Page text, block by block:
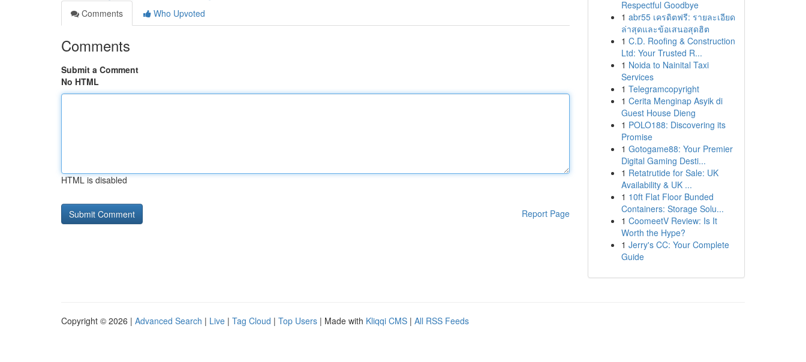
Comments
Who Upvoted
Comments
Submit a Comment
No HTML
HTML is disabled
Report Page
Respectful Goodbye
1 abr55 เครดิตฟรี: รายละเอียด
ล่าสุดและข้อเสนอสุดฮิต
1 C.D. Roofing & Construction
Ltd: Your Trusted R...
1 Noida to Nainital Taxi
Services
1 Telegramcopyright
1 Cerita Menginap Asyik di
Guest House Dieng
1 POLO188: Discovering its
Promise
1 Gotogame88: Your Premier
Digital Gaming Desti...
1 Retatrutide for Sale: UK
Availability & UK ...
1 10ft Flat Floor Bunded
Containers: Storage Solu...
1 CoomeetV Review: Is It
Worth the Hype?
1 Jerry's CC: Your Complete
Guide
Copyright © 2026 | Advanced Search | Live | Tag Cloud | Top Users | Made with Kliqqi CMS | All RSS Feeds